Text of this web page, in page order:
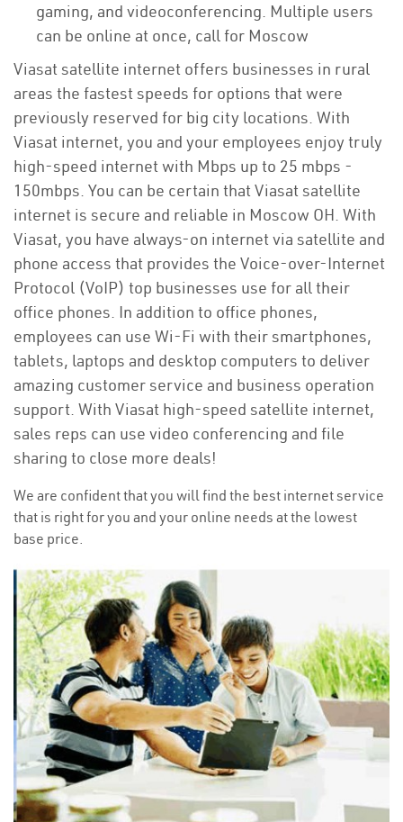
gaming, and videoconferencing. Multiple users
can be online at once, call for Moscow
Viasat satellite internet offers businesses in rural
areas the fastest speeds for options that were
previously reserved for big city locations. With
Viasat internet, you and your employees enjoy truly
high-speed internet with Mbps up to 25 mbps -
150mbps. You can be certain that Viasat satellite
internet is secure and reliable in Moscow OH. With
Viasat, you have always-on internet via satellite and
phone access that provides the Voice-over-Internet
Protocol (VoIP) top businesses use for all their
office phones. In addition to office phones,
employees can use Wi-Fi with their smartphones,
tablets, laptops and desktop computers to deliver
amazing customer service and business operation
support. With Viasat high-speed satellite internet,
sales reps can use video conferencing and file
sharing to close more deals!
We are confident that you will find the best internet service
that is right for you and your online needs at the lowest
base price.